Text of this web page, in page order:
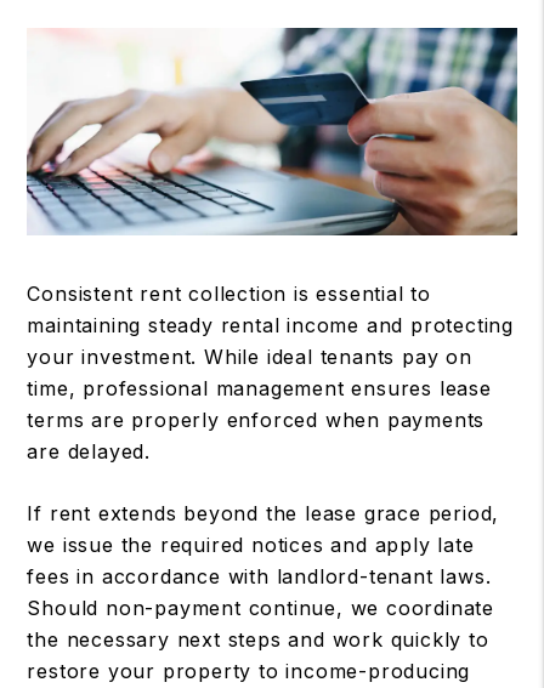
Consistent rent collection is essential to
maintaining steady rental income and protecting
your investment. While ideal tenants pay on
time, professional management ensures lease
terms are properly enforced when payments
are delayed.
If rent extends beyond the lease grace period,
we issue the required notices and apply late
fees in accordance with landlord-tenant laws.
Should non-payment continue, we coordinate
the necessary next steps and work quickly to
restore your property to income-producing